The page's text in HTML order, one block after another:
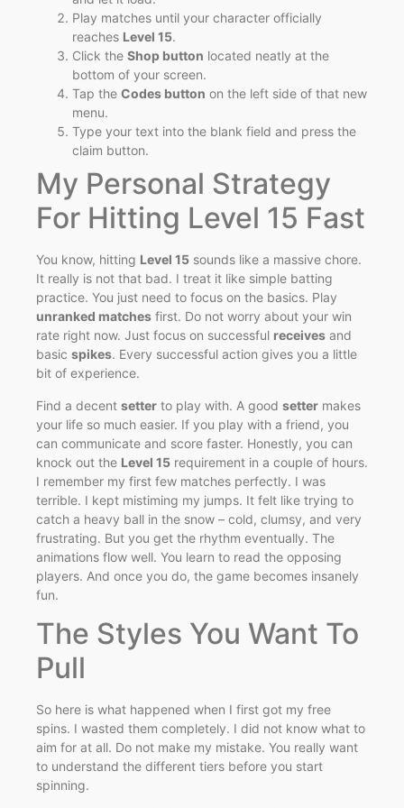
Play matches until your character officially
reaches Level 15.
Click the Shop button located neatly at the
bottom of your screen.
Tap the Codes button on the left side of that new
menu.
Type your text into the blank field and press the
claim button.
My Personal Strategy
For Hitting Level 15 Fast
You know, hitting Level 15 sounds like a massive chore.
It really is not that bad. I treat it like simple batting
practice. You just need to focus on the basics. Play
unranked matches first. Do not worry about your win
rate right now. Just focus on successful receives and
basic spikes. Every successful action gives you a little
bit of experience.
Find a decent setter to play with. A good setter makes
your life so much easier. If you play with a friend, you
can communicate and score faster. Honestly, you can
knock out the Level 15 requirement in a couple of hours.
I remember my first few matches perfectly. I was
terrible. I kept mistiming my jumps. It felt like trying to
catch a heavy ball in the snow – cold, clumsy, and very
frustrating. But you get the rhythm eventually. The
animations flow well. You learn to read the opposing
players. And once you do, the game becomes insanely
fun.
The Styles You Want To
Pull
So here is what happened when I first got my free
spins. I wasted them completely. I did not know what to
aim for at all. Do not make my mistake. You really want
to understand the different tiers before you start
spinning.